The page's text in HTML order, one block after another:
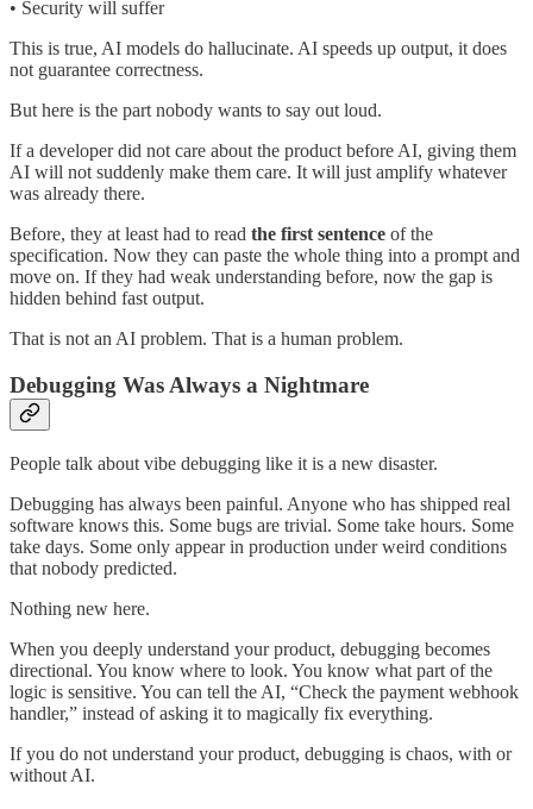
• Security will suffer
This is true, AI models do hallucinate. AI speeds up output, it does
not guarantee correctness.
But here is the part nobody wants to say out loud.
If a developer did not care about the product before AI, giving them
AI will not suddenly make them care. It will just amplify whatever
was already there.
Before, they at least had to read the first sentence of the
specification. Now they can paste the whole thing into a prompt and
move on. If they had weak understanding before, now the gap is
hidden behind fast output.
That is not an AI problem. That is a human problem.
Debugging Was Always a Nightmare
People talk about vibe debugging like it is a new disaster.
Debugging has always been painful. Anyone who has shipped real
software knows this. Some bugs are trivial. Some take hours. Some
take days. Some only appear in production under weird conditions
that nobody predicted.
Nothing new here.
When you deeply understand your product, debugging becomes
directional. You know where to look. You know what part of the
logic is sensitive. You can tell the AI, “Check the payment webhook
handler,” instead of asking it to magically fix everything.
If you do not understand your product, debugging is chaos, with or
without AI.